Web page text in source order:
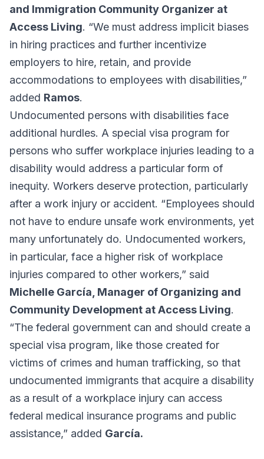
and Immigration Community Organizer at
Access Living. “We must address implicit biases
in hiring practices and further incentivize
employers to hire, retain, and provide
accommodations to employees with disabilities,”
added Ramos.
Undocumented persons with disabilities face
additional hurdles. A special visa program for
persons who suffer workplace injuries leading to a
disability would address a particular form of
inequity. Workers deserve protection, particularly
after a work injury or accident. “Employees should
not have to endure unsafe work environments, yet
many unfortunately do. Undocumented workers,
in particular, face a higher risk of workplace
injuries compared to other workers,” said
Michelle García, Manager of Organizing and
Community Development at Access Living.
“The federal government can and should create a
special visa program, like those created for
victims of crimes and human trafficking, so that
undocumented immigrants that acquire a disability
as a result of a workplace injury can access
federal medical insurance programs and public
assistance,” added García.